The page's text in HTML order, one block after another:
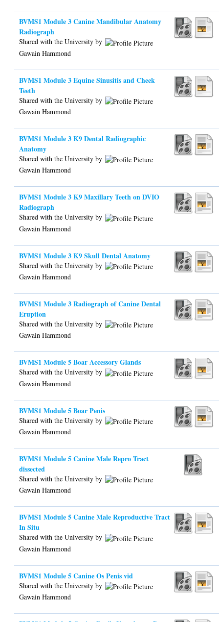
BVMS1 Module 3 Canine Mandibular Anatomy
Radiograph
Shared with the University by
Gawain Hammond
BVMS1 Module 3 Equine Sinusitis and Cheek
Teeth
Shared with the University by
Gawain Hammond
BVMS1 Module 3 K9 Dental Radiographic
Anatomy
Shared with the University by
Gawain Hammond
BVMS1 Module 3 K9 Maxillary Teeth on DVIO
Radiograph
Shared with the University by
Gawain Hammond
BVMS1 Module 3 K9 Skull Dental Anatomy
Shared with the University by
Gawain Hammond
BVMS1 Module 3 Radiograph of Canine Dental
Eruption
Shared with the University by
Gawain Hammond
BVMS1 Module 5 Boar Accessory Glands
Shared with the University by
Gawain Hammond
BVMS1 Module 5 Boar Penis
Shared with the University by
Gawain Hammond
BVMS1 Module 5 Canine Male Repro Tract
dissected
Shared with the University by
Gawain Hammond
BVMS1 Module 5 Canine Male Reproductive Tract
In Situ
Shared with the University by
Gawain Hammond
BVMS1 Module 5 Canine Os Penis vid
Shared with the University by
Gawain Hammond